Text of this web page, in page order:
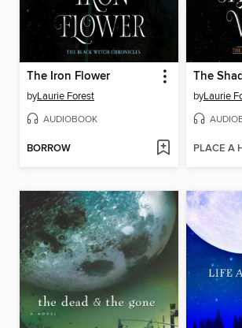
The Iron Flower
byLaurie Forest
AUDIOBOOK
BORROW
The
byLaurie
PLACE A